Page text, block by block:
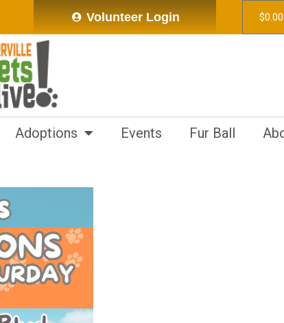
Volunteer Login $0.00
Adoptions Events Fur Ball